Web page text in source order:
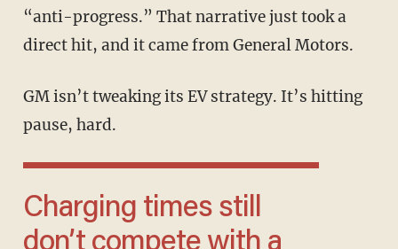
“anti-progress.” That narrative just took a
direct hit, and it came from General Motors.
GM isn’t tweaking its EV strategy. It’s hitting
pause, hard.
Charging times still